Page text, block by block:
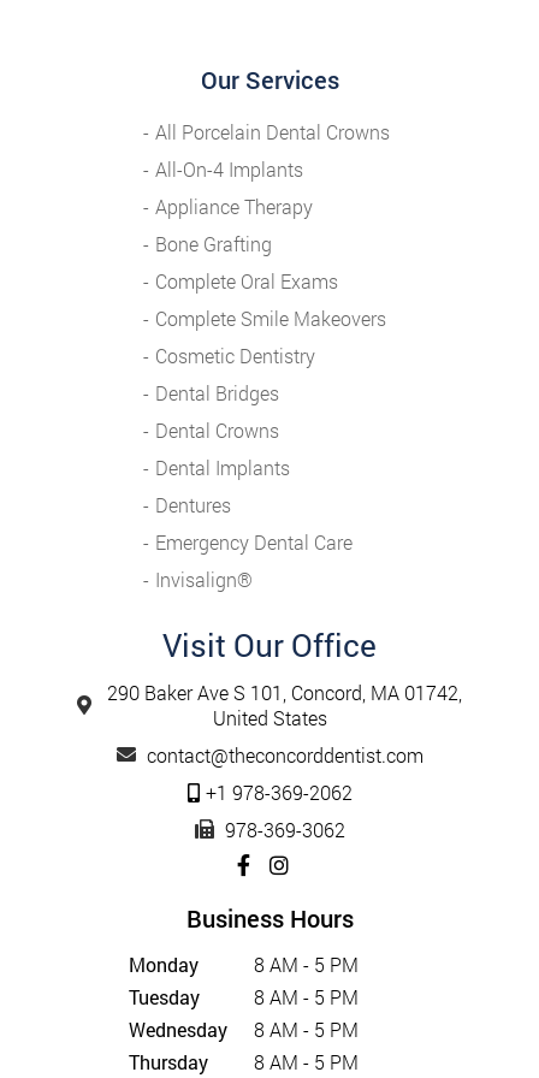
Our Services
All Porcelain Dental Crowns
All-On-4 Implants
Appliance Therapy
Bone Grafting
Complete Oral Exams
Complete Smile Makeovers
Cosmetic Dentistry
Dental Bridges
Dental Crowns
Dental Implants
Dentures
Emergency Dental Care
Invisalign®️
Visit Our Office
290 Baker Ave S 101, Concord, MA 01742,
United States
contact@theconcorddentist.com
+1 978-369-2062
978-369-3062
Business Hours
Monday
8 AM - 5 PM
Tuesday
8 AM - 5 PM
Wednesday
8 AM - 5 PM
Thursday
8 AM - 5 PM